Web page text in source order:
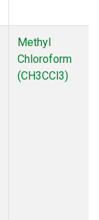
Methyl
Chloroform
(CH3CCl3)